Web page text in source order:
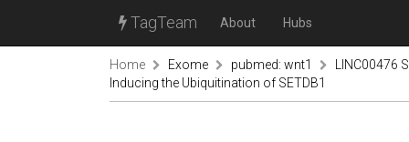
TagTeam About Hubs
Home Exome pubmed: wnt1
Inducing the Ubiquitination of SETDB1